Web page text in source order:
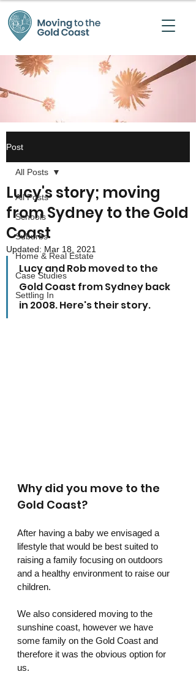
Post
All Posts
Schools
Suburbs
Home & Real Estate
Case Studies
Settling In
All Posts
Lucy's story; moving
from Sydney to the Gold
Coast
Updated: Mar 18, 2021
Lucy and Rob moved to the
Gold Coast from Sydney back
in 2008. Here's their story.
Why did you move to the
Gold Coast?
After having a baby we envisaged a
lifestyle that would be best suited to
raising a family focusing on outdoors
and a healthy environment to raise our
children.
We also considered moving to the
sunshine coast, however we have
some family on the Gold Coast and
therefore it was the obvious option for
us.